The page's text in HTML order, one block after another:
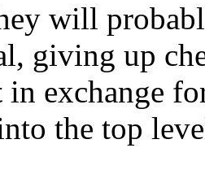
will
giving up
in exchange
the top